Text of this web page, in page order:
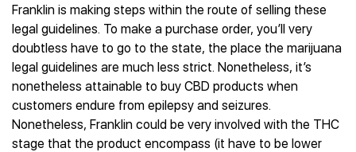
Franklin is making steps within the route of selling these
legal guidelines. To make a purchase order, you’ll very
doubtless have to go to the state, the place the marijuana
legal guidelines are much less strict. Nonetheless, it’s
nonetheless attainable to buy CBD products when
customers endure from epilepsy and seizures.
Nonetheless, Franklin could be very involved with the THC
stage that the product encompass (it have to be lower